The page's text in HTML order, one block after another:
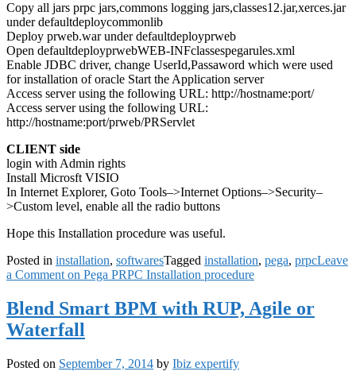
Copy all jars prpc jars,commons logging jars,classes12.jar,xerces.jar
under defaultdeploycommonlib
Deploy prweb.war under defaultdeployprweb
Open defaultdeployprwebWEB-INFclassespegarules.xml
Enable JDBC driver, change UserId,Passaword which were used
for installation of oracle Start the Application server
Access server using the following URL: http://hostname:port/
Access server using the following URL:
http://hostname:port/prweb/PRServlet
CLIENT side
login with Admin rights
Install Microsft VISIO
In Internet Explorer, Goto Tools–>Internet Options–>Security–
>Custom level, enable all the radio buttons
Hope this Installation procedure was useful.
Posted in installation, softwaresTagged installation, pega, prpcLeave
a Comment on Pega PRPC Installation procedure
Blend Smart BPM with RUP, Agile or
Waterfall
Posted on September 7, 2014 by Ibiz expertify